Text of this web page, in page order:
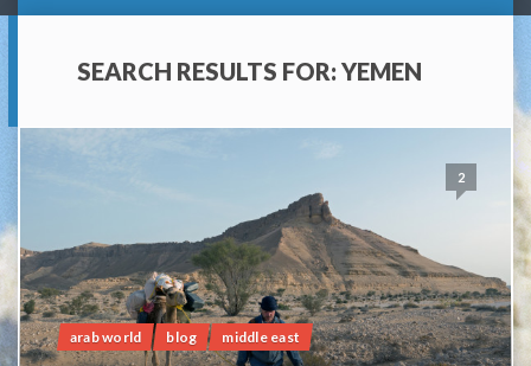
SEARCH RESULTS FOR: YEMEN
2
arab world blog middle east